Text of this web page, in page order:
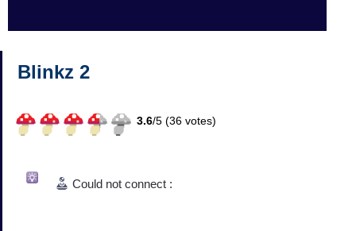
Blinkz 2
3.6/5 (36 votes)
Could not connect :